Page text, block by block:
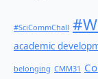
#SciCommChall
academic
belonging CMM31